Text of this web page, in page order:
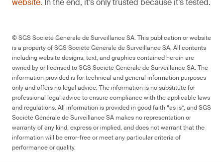
website. In the end, it’s only trusted because it’s tested.
© SGS Société Générale de Surveillance SA. This publication or website
is a property of SGS Société Générale de Surveillance SA. All contents
including website designs, text, and graphics contained herein are
owned by or licensed to SGS Société Générale de Surveillance SA. The
information provided is for technical and general information purposes
only and offers no legal advice. The information is no substitute for
professional legal advice to ensure compliance with the applicable laws
and regulations. All information is provided in good faith “as is”, and SGS
Société Générale de Surveillance SA makes no representation or
warranty of any kind, express or implied, and does not warrant that the
information will be error-free or meet any particular criteria of
performance or quality.